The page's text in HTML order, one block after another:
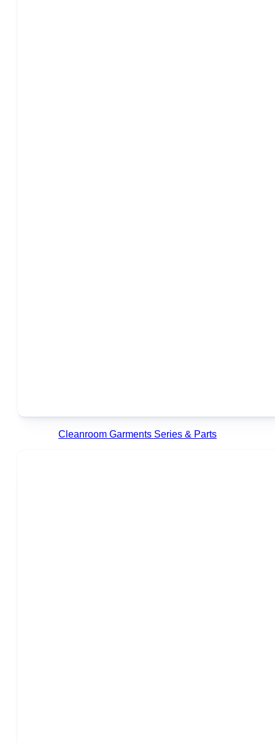
Cleanroom Garments Series & Parts